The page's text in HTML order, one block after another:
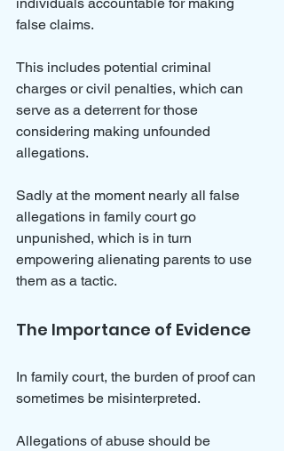
false claims.
This includes potential criminal
charges or civil penalties, which can
serve as a deterrent for those
considering making unfounded
allegations.
Sadly at the moment nearly all false
allegations in family court go
unpunished, which is in turn
empowering alienating parents to use
them as a tactic.
The Importance of Evidence
In family court, the burden of proof can
sometimes be misinterpreted.
Allegations of abuse should be